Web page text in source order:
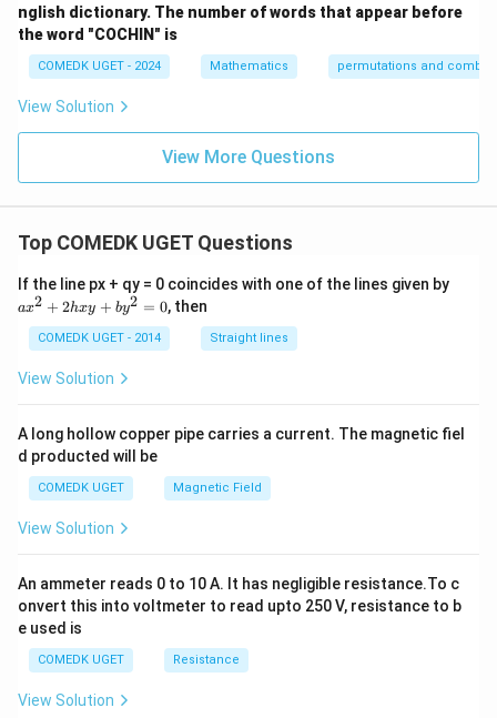
nglish dictionary. The number of words that appear before
the word "COCHIN" is
COMEDK UGET - 2024 Mathematics permutations and
View Solution
View More Questions
Top COMEDK UGET Questions
If the line px + qy = 0 coincides with one of the lines given by
+
ax2 + 2hxy + by2 = 0, then
COMEDK UGET - 2014 Straight lines
View Solution
A long hollow copper pipe carries a current. The magnetic fiel
d producted will be
COMEDK UGET Magnetic Field
View Solution
An ammeter reads 0 to 10 A. It has negligible resistance.To c
onvert this into voltmeter to read upto 250 V, resistance to b
e used is
COMEDK UGET Resistance
View Solution